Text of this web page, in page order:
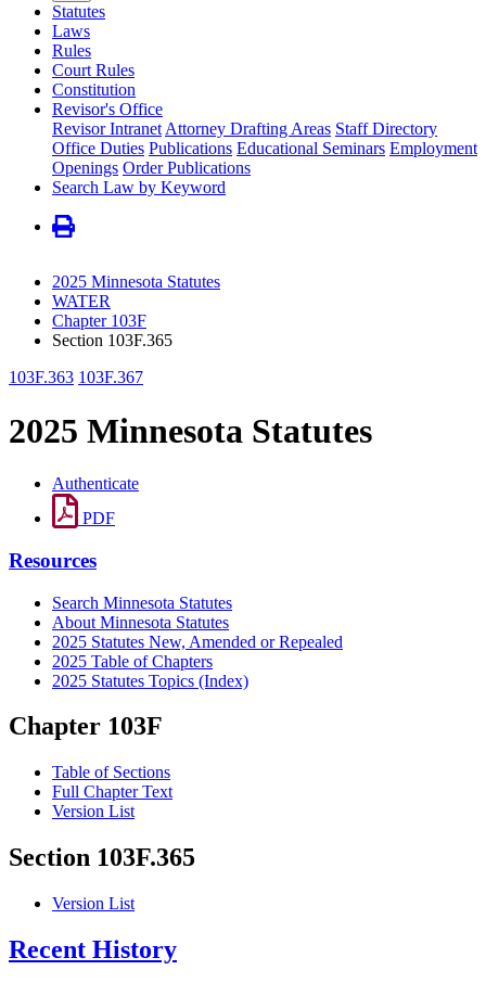
Statutes
Laws
Rules
Court Rules
Constitution
Revisor's Office
Revisor Intranet Attorney Drafting Areas Staff Directory
Office Duties Publications Educational Seminars Employment
Openings Order Publications
Search Law by Keyword
2025 Minnesota Statutes
WATER
Chapter 103F
Section 103F.365
103F.363 103F.367
2025 Minnesota Statutes
Authenticate
PDF
Resources
Search Minnesota Statutes
About Minnesota Statutes
2025 Statutes New, Amended or Repealed
2025 Table of Chapters
2025 Statutes Topics (Index)
Chapter 103F
Table of Sections
Full Chapter Text
Version List
Section 103F.365
Version List
Recent History